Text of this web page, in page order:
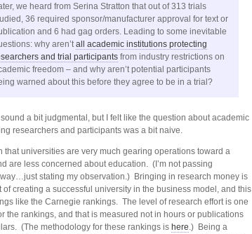
we heard from Serina Stratton that out of 313 trials
36 required sponsor/manufacturer approval for text or
and 6 had gag orders. Leading to some inevitable
why aren’tall academic institutions protecting
and trial participants from industry restrictions on
freedom – and why aren’t potential participants
warned about this before they agree to be in a trial?
sound a bit judgmental, but I felt like the question about academic
researchers and participants was a bit naive.
that universities are very much gearing operations toward a
are less concerned about education. (I’m not passing
stating my observation.) Bringing in research money is
of creating a successful university in the business model, and this
like the Carnegie rankings. The level of research effort is one
the rankings, and that is measured not in hours or publications
(The methodology for these rankings is here.) Being a